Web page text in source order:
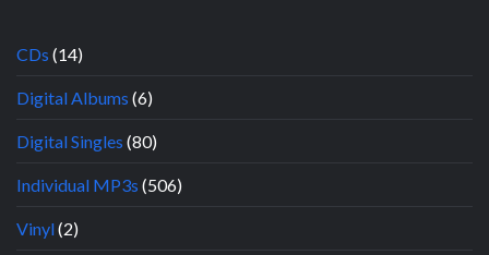
CDs (14)
Digital Albums (6)
Digital Singles (80)
Individual MP3s (506)
Vinyl(2)